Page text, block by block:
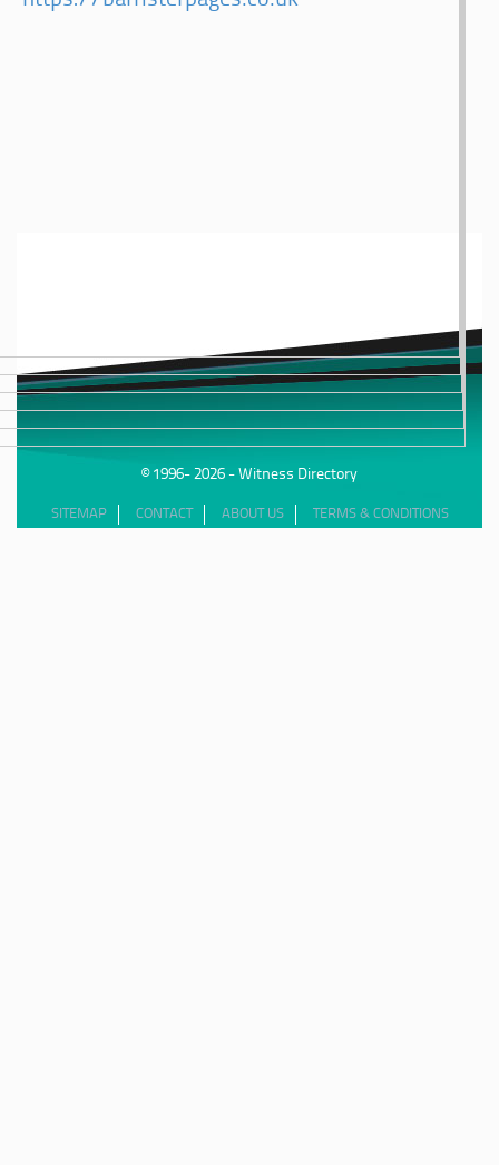
© 1996- 2026 - Witness Directory
SITEMAP CONTACT ABOUT US TERMS & CONDITIONS